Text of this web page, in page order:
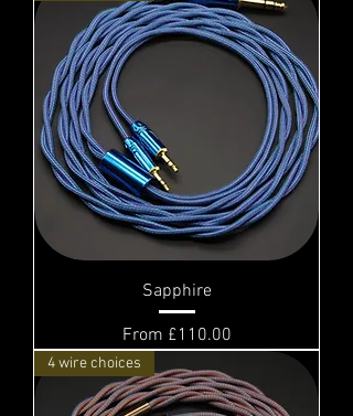
Sapphire
From £110.00
Sale Price
4 wire choices